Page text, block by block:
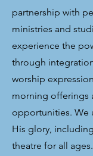
partnership with
ministries and
experience the
through
worship
morning offerings
opportunities. We
His glory,
theatre for all